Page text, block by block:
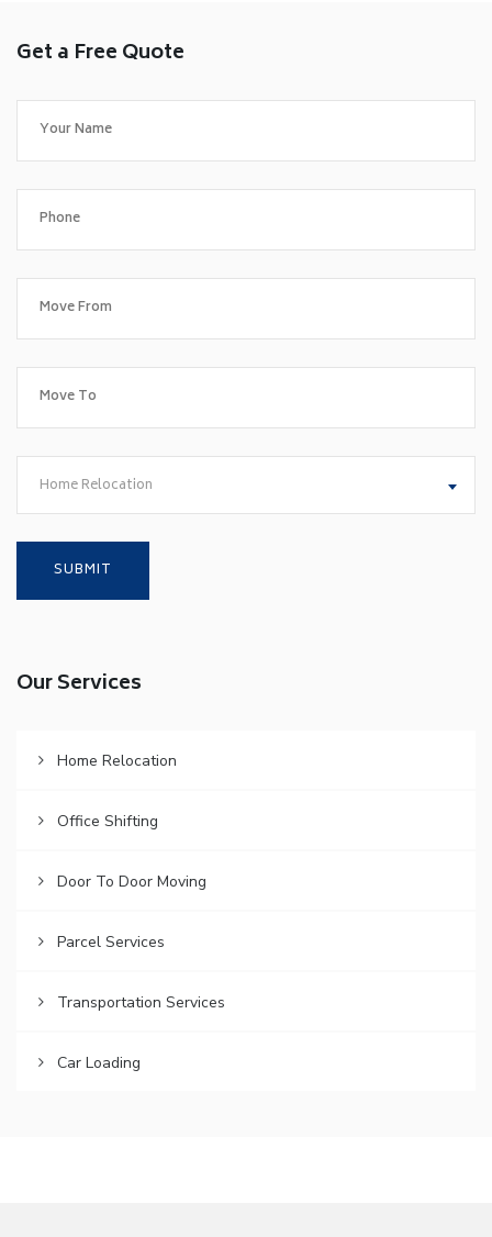
Get a Free Quote
Home Relocation
Our Services
Home Relocation
Office Shifting
Door To Door Moving
Parcel Services
Transportation Services
Car Loading